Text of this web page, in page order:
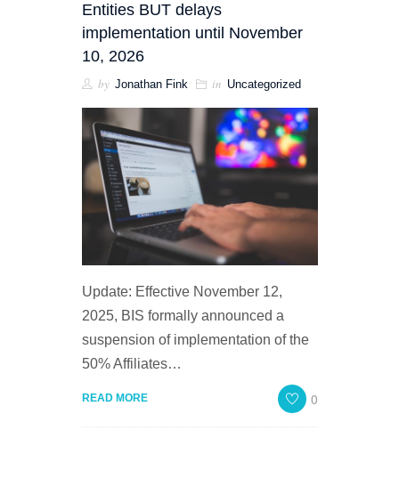
CONTACT US
EXPORT COMPLIANCE TRAINING
Entities BUT delays
implementation until November
10, 2026
by Jonathan Fink in Uncategorized
Update: Effective November 12,
2025, BIS formally announced a
suspension of implementation of the
50% Affiliates…
READ MORE 0